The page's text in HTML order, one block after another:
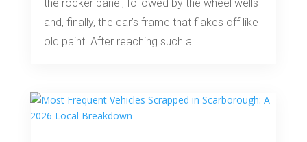
the rocker panel, followed by the wheel wells
and, finally, the car’s frame that flakes off like
old paint. After reaching such a...